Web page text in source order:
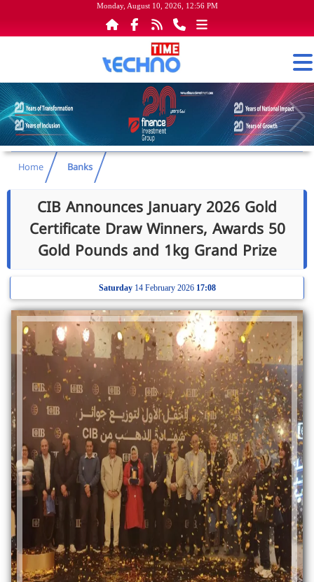
Monday, August 10, 2026, 12:56 PM
Home Banks
CIB Announces January 2026 Gold
Certificate Draw Winners, Awards 50
Gold Pounds and 1kg Grand Prize
Saturday14 February 2026 17:08